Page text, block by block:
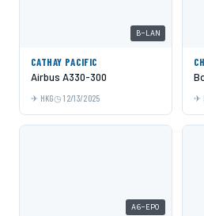
B-LAN
CATHAY PACIFIC
Airbus A330-300
HKG 12/13/2025
A6-EPO